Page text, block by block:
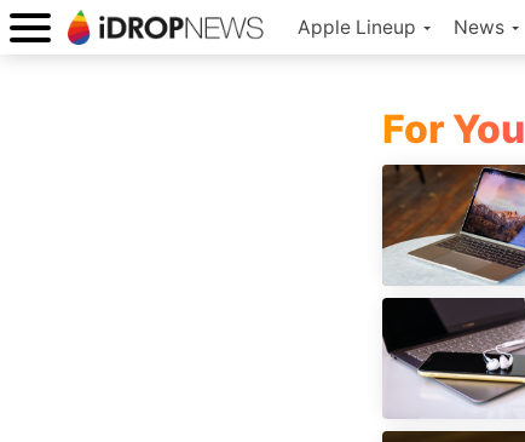
Apple Lineup News
For You